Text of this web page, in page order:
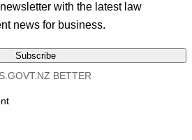
with the latest law
news for business.
Subscribe
BETTER